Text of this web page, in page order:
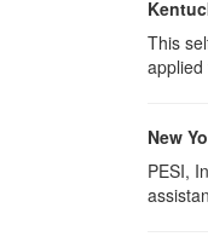
This
New
PESI,